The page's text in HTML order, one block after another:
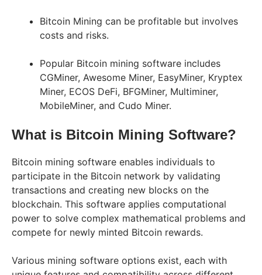
Bitcoin Mining can be profitable but involves
costs and risks.
Popular Bitcoin mining software includes
CGMiner, Awesome Miner, EasyMiner, Kryptex
Miner, ECOS DeFi, BFGMiner, Multiminer,
MobileMiner, and Cudo Miner.
What is Bitcoin Mining Software?
Bitcoin mining software enables individuals to
participate in the Bitcoin network by validating
transactions and creating new blocks on the
blockchain. This software applies computational
power to solve complex mathematical problems and
compete for newly minted Bitcoin rewards.
Various mining software options exist, each with